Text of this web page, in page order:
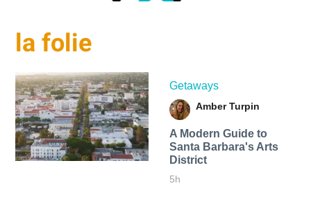
la folie
Getaways
Amber Turpin
A Modern Guide to
Santa Barbara's Arts
District
5h